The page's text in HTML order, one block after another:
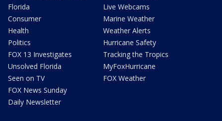
Florida
Consumer
Health
Politics
FOX 13 Investigates
Unsolved Florida
Seen on TV
FOX News Sunday
Daily Newsletter
Live Webcams
Marine Weather
Weather Alerts
Hurricane Safety
Tracking the Tropics
MyFoxHurricane
FOX Weather